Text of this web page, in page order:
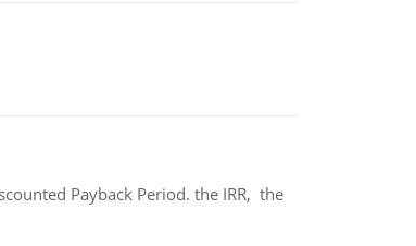
Payback Period. the IRR, the